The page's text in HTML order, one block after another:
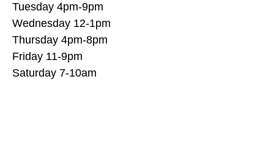
Tuesday 4pm-9pm
Wednesday 12-1pm
Thursday 4pm-8pm
Friday 11-9pm
Saturday 7-10am